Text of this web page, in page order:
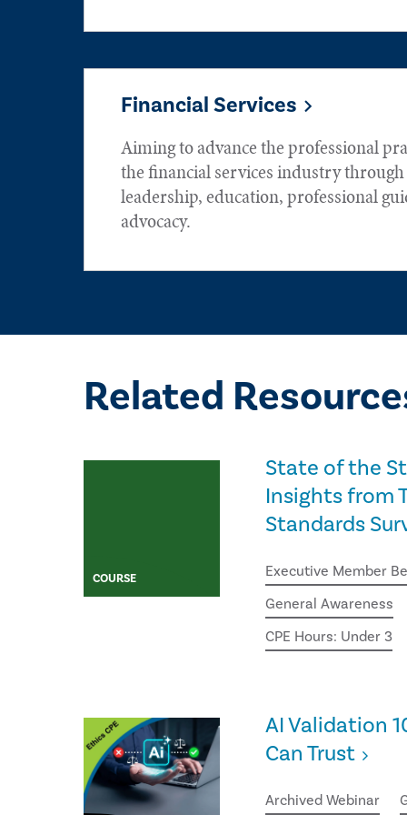
Financial Services
Aiming to advance the professional
the financial services industry
leadership, education, professional
advocacy.
Related
COURSE
State of the
Insights from
Standards
Executive Member
General Awareness
CPE Hours: Under 3
AI Validation
Can Trust
Archived Webinar